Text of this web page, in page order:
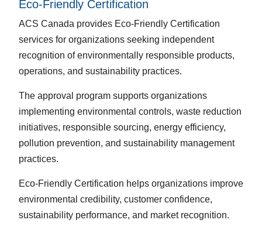
Eco-Friendly Certification
ACS Canada provides Eco-Friendly Certification
services for organizations seeking independent
recognition of environmentally responsible products,
operations, and sustainability practices.
The approval program supports organizations
implementing environmental controls, waste reduction
initiatives, responsible sourcing, energy efficiency,
pollution prevention, and sustainability management
practices.
Eco-Friendly Certification helps organizations improve
environmental credibility, customer confidence,
sustainability performance, and market recognition.